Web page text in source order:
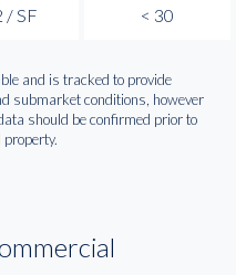
/ SF < 30
and is tracked to provide
submarket conditions, however
should be confirmed prior to